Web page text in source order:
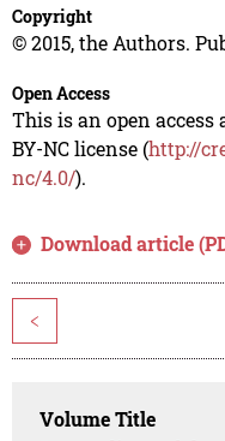
Copyright
© 2015, the Authors.
Open Access
This is an open
BY-NC license (http://
nc/4.0/).
Download article
<
Volume Title